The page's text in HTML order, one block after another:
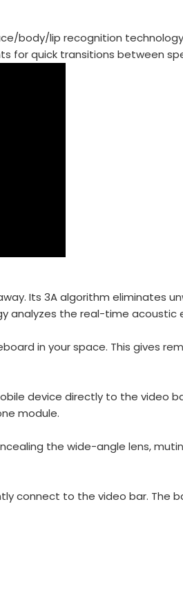
body/lip recognition
for quick transitions between
Its 3A algorithm eliminates
analyzes the real-time
in your space. This gives
device directly to the video
module.
the wide-angle lens,
connect to the video bar. The